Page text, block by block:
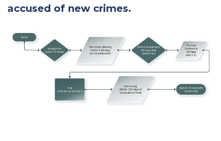
accused of new crimes.